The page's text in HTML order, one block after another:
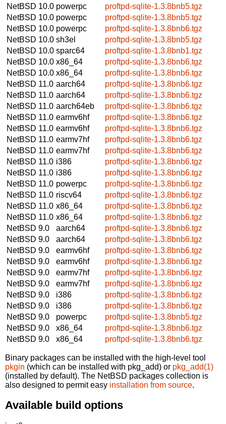
NetBSD 10.0 powerpc
proftpd-sqlite-1.3.8bnb5.tgz
NetBSD 10.0 powerpc
proftpd-sqlite-1.3.8bnb5.tgz
NetBSD 10.0 powerpc
proftpd-sqlite-1.3.8bnb6.tgz
NetBSD 10.0 sh3el
proftpd-sqlite-1.3.8bnb5.tgz
NetBSD 10.0 sparc64
proftpd-sqlite-1.3.8bnb1.tgz
NetBSD 10.0 x86_64
proftpd-sqlite-1.3.8bnb6.tgz
NetBSD 10.0 x86_64
proftpd-sqlite-1.3.8bnb6.tgz
NetBSD 11.0 aarch64
proftpd-sqlite-1.3.8bnb6.tgz
NetBSD 11.0 aarch64
proftpd-sqlite-1.3.8bnb6.tgz
NetBSD 11.0 aarch64eb
proftpd-sqlite-1.3.8bnb6.tgz
NetBSD 11.0 earmv6hf
proftpd-sqlite-1.3.8bnb6.tgz
NetBSD 11.0 earmv6hf
proftpd-sqlite-1.3.8bnb6.tgz
NetBSD 11.0 earmv7hf
proftpd-sqlite-1.3.8bnb6.tgz
NetBSD 11.0 earmv7hf
proftpd-sqlite-1.3.8bnb6.tgz
NetBSD 11.0 i386
proftpd-sqlite-1.3.8bnb6.tgz
NetBSD 11.0 i386
proftpd-sqlite-1.3.8bnb6.tgz
NetBSD 11.0 powerpc
proftpd-sqlite-1.3.8bnb6.tgz
NetBSD 11.0 riscv64
proftpd-sqlite-1.3.8bnb6.tgz
NetBSD 11.0 x86_64
proftpd-sqlite-1.3.8bnb6.tgz
NetBSD 11.0 x86_64
proftpd-sqlite-1.3.8bnb6.tgz
NetBSD 9.0
aarch64
proftpd-sqlite-1.3.8bnb6.tgz
NetBSD 9.0
aarch64
proftpd-sqlite-1.3.8bnb6.tgz
NetBSD 9.0
earmv6hf
proftpd-sqlite-1.3.8bnb6.tgz
NetBSD 9.0
earmv6hf
proftpd-sqlite-1.3.8bnb6.tgz
NetBSD 9.0
earmv7hf
proftpd-sqlite-1.3.8bnb6.tgz
NetBSD 9.0
earmv7hf
proftpd-sqlite-1.3.8bnb6.tgz
NetBSD 9.0
i386
proftpd-sqlite-1.3.8bnb6.tgz
NetBSD 9.0
i386
proftpd-sqlite-1.3.8bnb6.tgz
NetBSD 9.0
powerpc
proftpd-sqlite-1.3.8bnb5.tgz
NetBSD 9.0
x86_64
proftpd-sqlite-1.3.8bnb6.tgz
NetBSD 9.0
x86_64 proftpd-sqlite-1.3.8bnb6.tgz
Binary packages can be installed with the high-level tool
pkgin (which can be installed with pkg_add) or pkg_add(1)
(installed by default). The NetBSD packages collection is
also designed to permit easy installation from source.
Available build options